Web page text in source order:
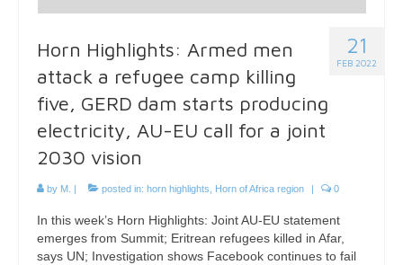
21
FEB 2022
Horn Highlights: Armed men
attack a refugee camp killing
five, GERD dam starts producing
electricity, AU-EU call for a joint
2030 vision
by M. | posted in: horn highlights Horn of Africa region | 0
In this week’s Horn Highlights: Joint AU-EU statement
emerges from Summit; Eritrean refugees killed in Afar,
says UN; Investigation shows Facebook continues to fail